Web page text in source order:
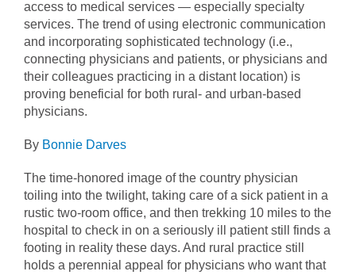
access to medical services — especially specialty
services. The trend of using electronic communication
and incorporating sophisticated technology (i.e.,
connecting physicians and patients, or physicians and
their colleagues practicing in a distant location) is
proving beneficial for both rural- and urban-based
physicians.
By Bonnie Darves
The time-honored image of the country physician
toiling into the twilight, taking care of a sick patient in a
rustic two-room office, and then trekking 10 miles to the
hospital to check in on a seriously ill patient still finds a
footing in reality these days. And rural practice still
holds a perennial appeal for physicians who want that